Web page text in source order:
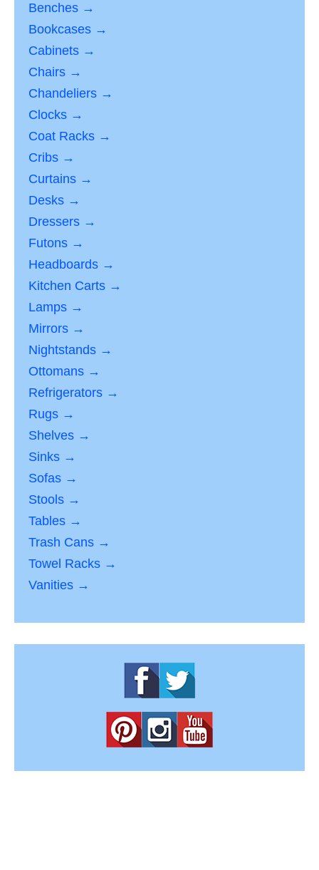
Benches →
Bookcases →
Cabinets →
Chairs →
Chandeliers →
Clocks →
Coat Racks →
Cribs →
Curtains →
Desks →
Dressers →
Futons →
Headboards →
Kitchen Carts →
Lamps →
Mirrors →
Nightstands →
Ottomans →
Refrigerators →
Rugs →
Shelves →
Sinks →
Sofas →
Stools →
Tables →
Trash Cans →
Towel Racks →
Vanities →